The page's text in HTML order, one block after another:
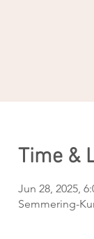
Time &
Jun 28, 2025,
Semmering-